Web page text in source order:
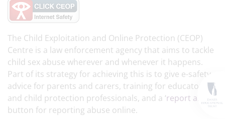
The Child Exploitation and Online Protection (CEOP)
Centre is a law enforcement agency that aims to tackle
child sex abuse wherever and whenever it happens.
Part of its strategy for achieving this is to give e-safety
advice for parents and carers, training for educators
and child protection professionals, and a ‘report abuse’
button for reporting abuse online.